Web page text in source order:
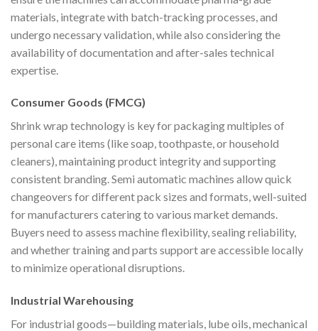
materials, integrate with batch-tracking processes, and
undergo necessary validation, while also considering the
availability of documentation and after-sales technical
expertise.
Consumer Goods (FMCG)
Shrink wrap technology is key for packaging multiples of
personal care items (like soap, toothpaste, or household
cleaners), maintaining product integrity and supporting
consistent branding. Semi automatic machines allow quick
changeovers for different pack sizes and formats, well-suited
for manufacturers catering to various market demands.
Buyers need to assess machine flexibility, sealing reliability,
and whether training and parts support are accessible locally
to minimize operational disruptions.
Industrial Warehousing
For industrial goods—building materials, lube oils, mechanical